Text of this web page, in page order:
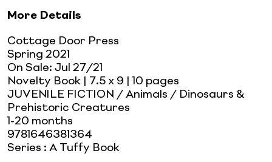
More Details
Cottage Door Press
Spring 2021
On Sale: Jul 27/21
Novelty Book | 7.5 x 9 | 10 pages
JUVENILE FICTION / Animals / Dinosaurs &
Prehistoric Creatures
1-20 months
9781646381364
Series : A Tuffy Book